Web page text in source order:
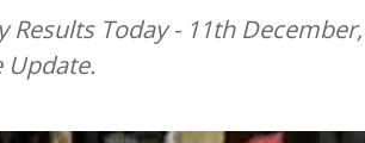
Results Today - 11th
Update.